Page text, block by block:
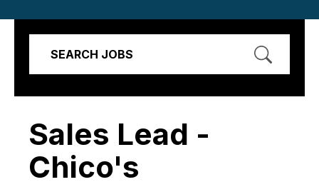
SEARCH JOBS
Sales Lead -
Chico's